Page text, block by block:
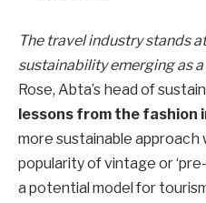
The travel industry stands
sustainability emerging as
Rose, Abta’s head of
lessons from the fashion
more sustainable approach
popularity of vintage or
a potential model for